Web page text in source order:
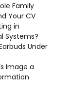
Family
Your CV
in
Systems?
Under
Image a